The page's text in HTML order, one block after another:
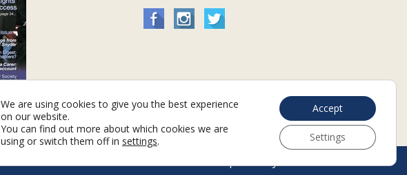
We are using cookies to give you the best experience
on our website.
You can find out more about which cookies we are
using or switch them off in settings.
Accept
Settings